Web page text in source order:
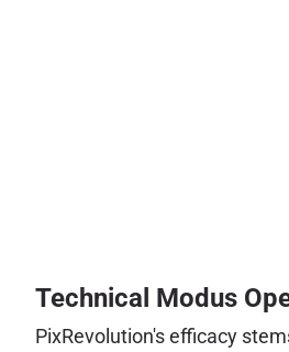
Technical Modus
PixRevolution's efficacy